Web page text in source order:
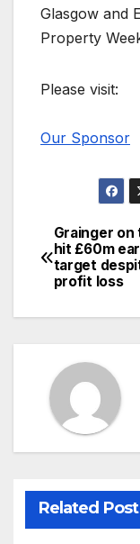
Glasgow and
Property
Please visit:
Our Sponsor
Post
Grainger on
hit £60m
target
profit loss
Related Post